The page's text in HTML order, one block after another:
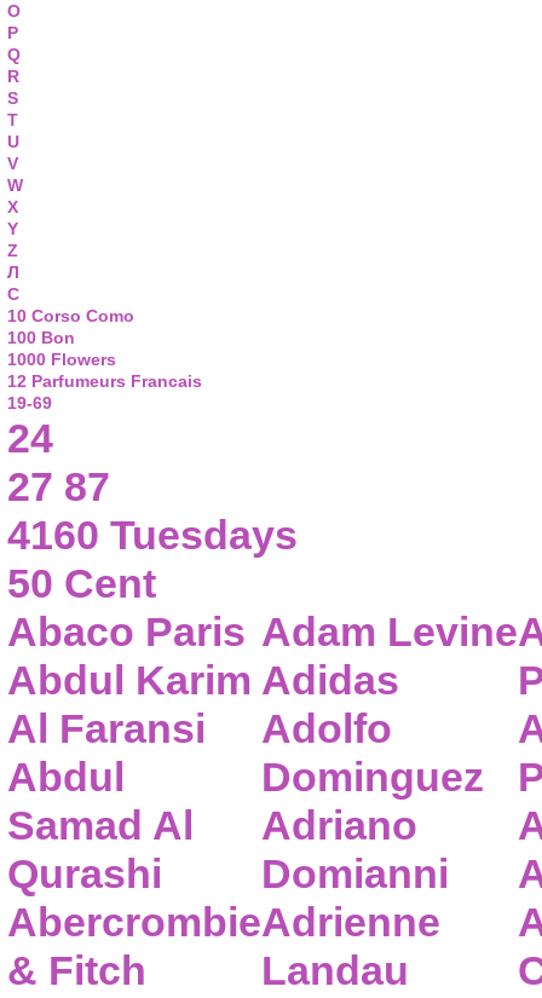
O
P
Q
R
S
T
U
V
W
X
Y
Z
Л
С
10 Corso Como
100 Bon
1000 Flowers
12 Parfumeurs Francais
19-69
24
27 87
4160 Tuesdays
50 Cent
Abaco Paris
Abdul Karim
Al Faransi
Abdul
Samad Al
Qurashi
Abercrombie
& Fitch
Adam Levine
Adidas
Adolfo
Dominguez
Adriano
Domianni
Adrienne
Landau